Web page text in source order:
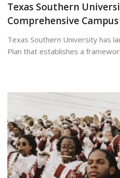
Texas Southern
Comprehensive
Texas Southern University has
Plan that establishes a